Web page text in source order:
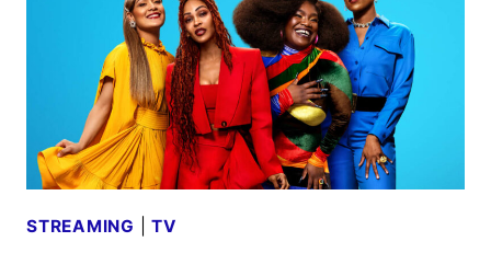
THE
VIEW
INTO
WEEKENDS
STREAMING |TV